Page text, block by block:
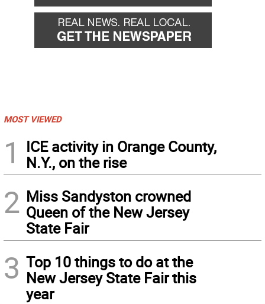
MOST VIEWED
1
ICE activity in Orange County,
N.Y., on the rise
2 Miss Sandyston crowned
Queen of the New Jersey
State Fair
3 Top 10 things to do at the
New Jersey State Fair this
year